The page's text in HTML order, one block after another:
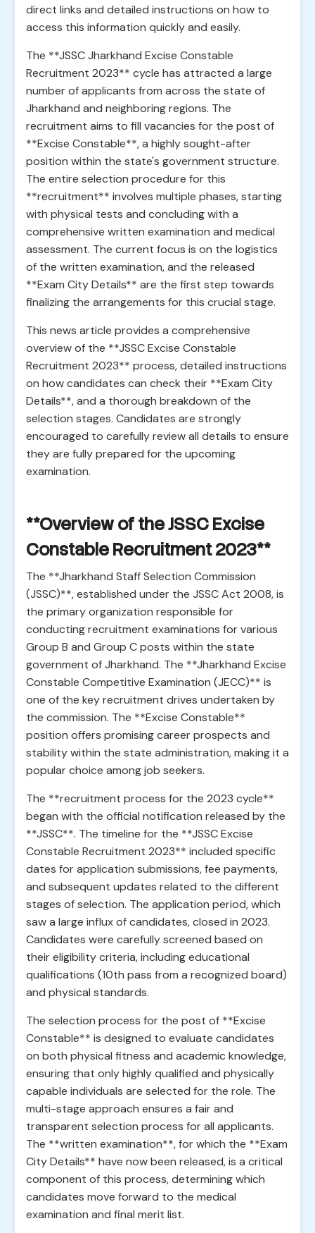
direct links and detailed instructions on how to
access this information quickly and easily.
The **JSSC Jharkhand Excise Constable
Recruitment 2023** cycle has attracted a large
number of applicants from across the state of
Jharkhand and neighboring regions. The
recruitment aims to fill vacancies for the post of
**Excise Constable**, a highly sought-after
position within the state's government structure.
The entire selection procedure for this
**recruitment** involves multiple phases, starting
with physical tests and concluding with a
comprehensive written examination and medical
assessment. The current focus is on the logistics
of the written examination, and the released
**Exam City Details** are the first step towards
finalizing the arrangements for this crucial stage.
This news article provides a comprehensive
overview of the **JSSC Excise Constable
Recruitment 2023** process, detailed instructions
on how candidates can check their **Exam City
Details**, and a thorough breakdown of the
selection stages. Candidates are strongly
encouraged to carefully review all details to ensure
they are fully prepared for the upcoming
examination.
**Overview of the JSSC Excise
Constable Recruitment 2023**
The **Jharkhand Staff Selection Commission
(JSSC)**, established under the JSSC Act 2008, is
the primary organization responsible for
conducting recruitment examinations for various
Group B and Group C posts within the state
government of Jharkhand. The **Jharkhand Excise
Constable Competitive Examination (JECC)** is
one of the key recruitment drives undertaken by
the commission. The **Excise Constable**
position offers promising career prospects and
stability within the state administration, making it a
popular choice among job seekers.
The **recruitment process for the 2023 cycle**
began with the official notification released by the
**JSSC**. The timeline for the **JSSC Excise
Constable Recruitment 2023** included specific
dates for application submissions, fee payments,
and subsequent updates related to the different
stages of selection. The application period, which
saw a large influx of candidates, closed in 2023.
Candidates were carefully screened based on
their eligibility criteria, including educational
qualifications (10th pass from a recognized board)
and physical standards.
The selection process for the post of **Excise
Constable** is designed to evaluate candidates
on both physical fitness and academic knowledge,
ensuring that only highly qualified and physically
capable individuals are selected for the role. The
multi-stage approach ensures a fair and
transparent selection process for all applicants.
The **written examination**, for which the **Exam
City Details** have now been released, is a critical
component of this process, determining which
candidates move forward to the medical
examination and final merit list.